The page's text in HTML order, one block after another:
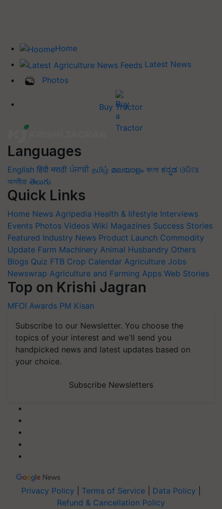
Home
Latest News
Photos
Buy Tractor
Languages
English हिंदी मराठी ਪੰਜਾਬੀ தமிழ் മലയാളം বাংলা ಕನ್ನಡ ଓଡିଆ
অসমীয়া తెలుగు
Quick Links
Home News Agripedia Health & lifestyle Interviews
Events Photos Videos Wiki Magazines Success Stories
Featured Industry News Product Launch Commodity
Update Farm Machinery Animal Husbandry Others
Blogs Quiz FTB Crop Calendar Agriculture Jobs
Newswrap Agriculture and Farming Apps Web Stories
Top on Krishi Jagran
MFOI Awards PM Kisan
Subscribe to our Newsletter. You choose the
topics of your interest and we'll send you
handpicked news and latest updates based on
your choice.
Subscribe Newsletters
Privacy Policy Terms of Service Data Policy
Refund & Cancellation Policy